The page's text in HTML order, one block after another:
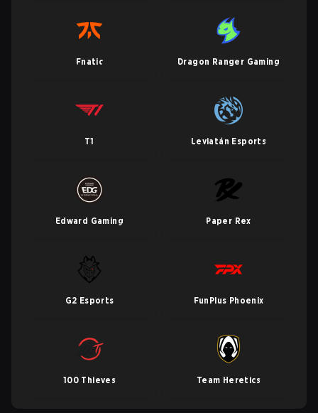
Fnatic Dragon Ranger Gaming
T1 Leviatán Esports
Edward Gaming Paper Rex
G2 Esports FunPlus Phoenix
100 Thieves Team Heretics